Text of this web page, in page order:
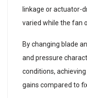
linkage or actuator-
varied while the fan
By changing blade
and pressure
conditions,
gains compared to